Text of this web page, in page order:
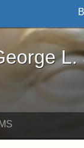
- Online
L.